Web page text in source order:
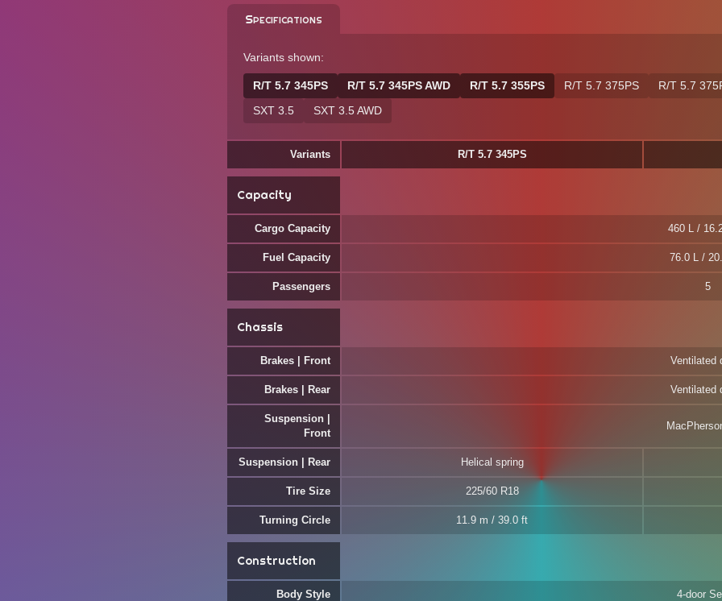
Specifications
Variants shown:
R/T 5.7 345PS R/T 5.7 345PS AWD R/T 5.7 355PS R/T 5.7 375PS
R/T 5.7
SXT 3.5
SXT 3.5 AWD
Variants R/T 5.7 345PS
Capacity
Cargo Capacity 460 L /
Fuel Capacity 76.0 L /
Passengers 5
Chassis
Brakes | Front Ventilated
Brakes | Rear Ventilated
Suspension |
Front
Suspension | Rear Helical spring
Tire Size 225/60 R18
Turning Circle 11.9 m / 39.0 ft
Construction
Body Style 4-door